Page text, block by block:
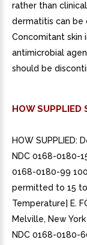
rather than
dermatitis can be
Concomitant skin
antimicrobial
should be
HOW SUPPLIED
HOW SUPPLIED:
NDC 0168-0180-
0168-0180-99
permitted to 15 to
Temperature] E.
Melville, New
NDC 0168-0180-